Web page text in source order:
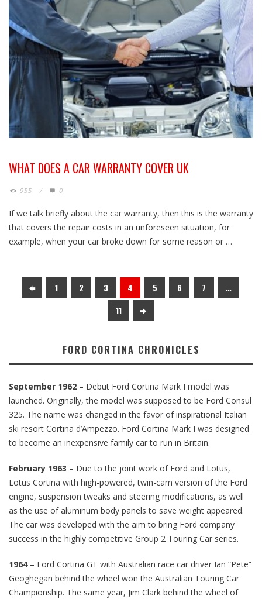
WHAT DOES A CAR WARRANTY COVER UK
955 / 0
If we talk briefly about the car warranty, then this is the warranty
that covers the repair costs in an unforeseen situation, for
example, when your car broke down for some reason or …
1 2 3 4 5 6 7
…
11
FORD CORTINA CHRONICLES
September 1962 – Debut Ford Cortina Mark I model was
launched. Originally, the model was supposed to be Ford Consul
325. The name was changed in the favor of inspirational Italian
ski resort Cortina d’Ampezzo. Ford Cortina Mark I was designed
to become an inexpensive family car to run in Britain.
February 1963 – Due to the joint work of Ford and Lotus,
Lotus Cortina with high-powered, twin-cam version of the Ford
engine, suspension tweaks and steering modifications, as well
as the use of aluminum body panels to save weight appeared.
The car was developed with the aim to bring Ford company
success in the highly competitive Group 2 Touring Car series.
1964– Ford Cortina GT with Australian race car driver Ian “Pete”
Geoghegan behind the wheel won the Australian Touring Car
Championship. The same year, Jim Clark behind the wheel of